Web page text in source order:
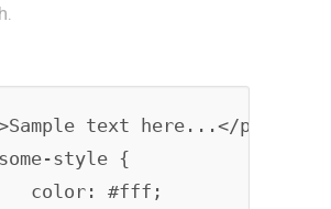
text here...</p>
style {
color: #fff;